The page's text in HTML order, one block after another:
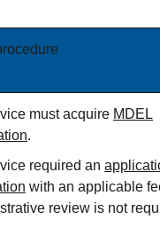
must acquire MDEL
.
required an
with an applicable
review is not